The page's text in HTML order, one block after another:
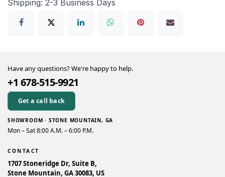
Shipping: 2-3 Business Days
Have any questions? We're happy to help.
+1 678-515-9921
Get a call back
SHOWROOM · STONE MOUNTAIN, GA
Mon – Sat 8:00 A.M. – 6:00 P.M.
CONTACT
1707 Stoneridge Dr, Suite B,
Stone Mountain, GA 30083, US